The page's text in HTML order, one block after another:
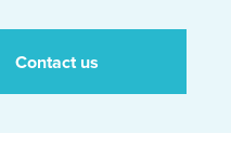
Contact us